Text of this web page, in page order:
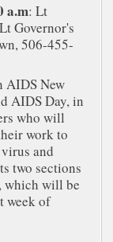
a.m: Lt
Governor's
506-455-
AIDS New
AIDS Day, in
who will
work to
and
two sections
which will be
week of